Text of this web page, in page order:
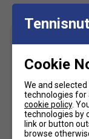
Cookie
We and
technologies for
cookie policy.
technologies by
link or button
browse